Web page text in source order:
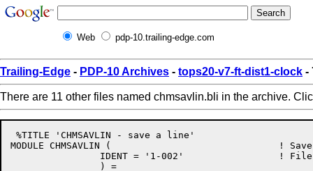
Web pdp-10.trailing-edge.com
Trailing-Edge - PDP-10 Archives - tops20-v7-ft-dist1-clock -
There are 11 other files named chmsavlin.bli in the archive.
%TITLE 'CHMSAVLIN - save a line'
MODULE CHMSAVLIN (				! Save a line